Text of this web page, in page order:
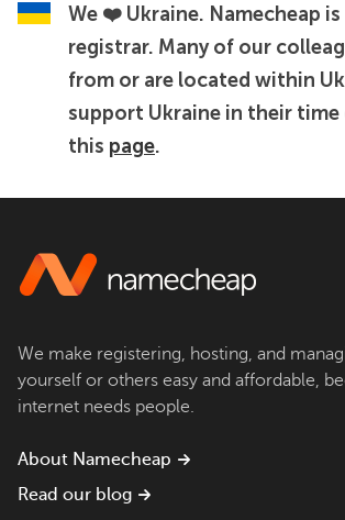
We ❤️ Ukraine. Namecheap is
registrar. Many of our
from or are located within
support Ukraine in their time
this page.
We make registering, hosting, and
yourself or others easy and affordable,
internet needs people.
About Namecheap
Read our blog